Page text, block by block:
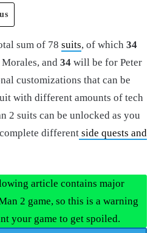
sum of 78 suits, of which 34
and 34 will be for Peter
customizations that can be
with different amounts of tech
2 suits can be unlocked as you
different side quests and
article contains major
2 game, so this is a warning
your game to get spoiled.